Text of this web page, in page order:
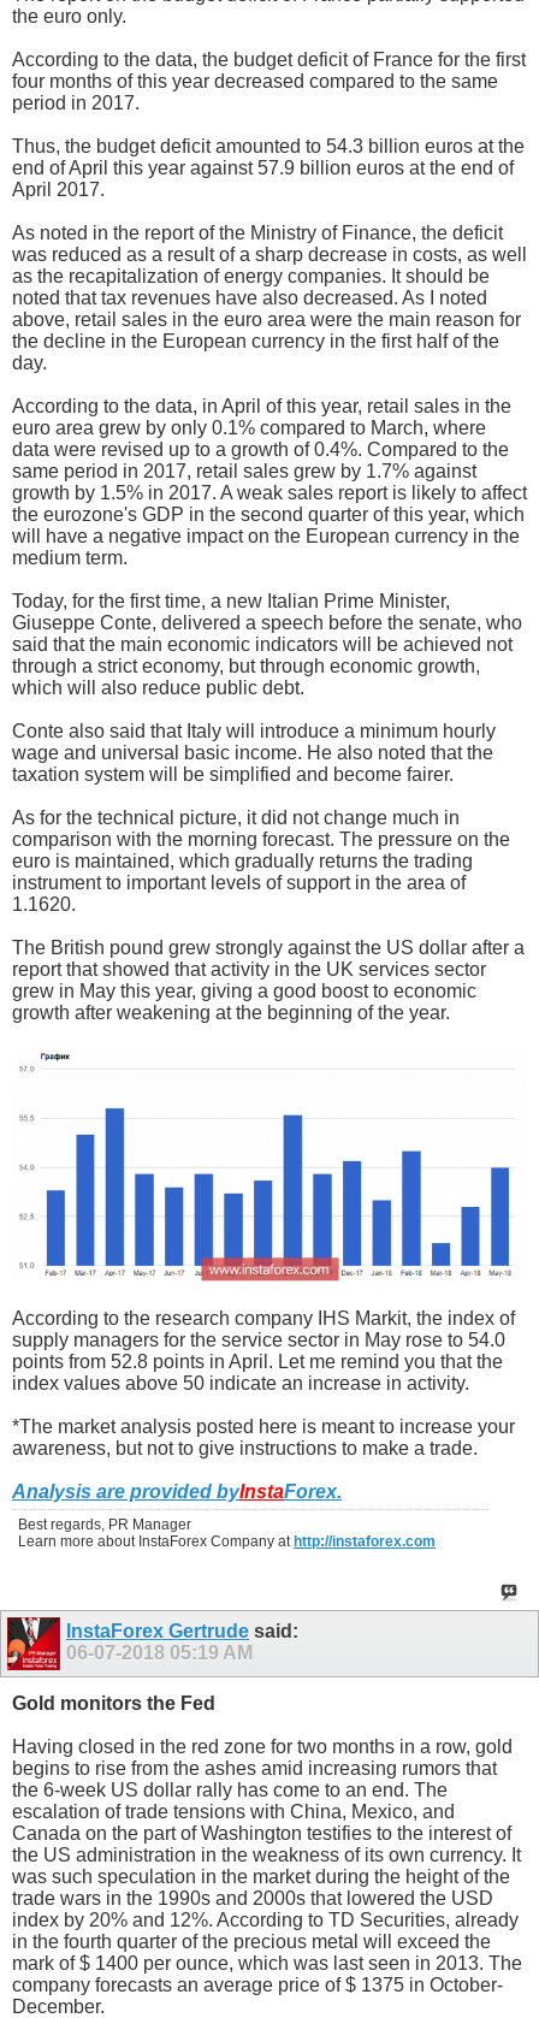
the euro only.
According to the data, the budget deficit of France for the first
four months of this year decreased compared to the same
period in 2017.
Thus, the budget deficit amounted to 54.3 billion euros at the
end of April this year against 57.9 billion euros at the end of
April 2017.
As noted in the report of the Ministry of Finance, the deficit
was reduced as a result of a sharp decrease in costs, as well
as the recapitalization of energy companies. It should be
noted that tax revenues have also decreased. As I noted
above, retail sales in the euro area were the main reason for
the decline in the European currency in the first half of the
day.
According to the data, in April of this year, retail sales in the
euro area grew by only 0.1% compared to March, where
data were revised up to a growth of 0.4%. Compared to the
same period in 2017, retail sales grew by 1.7% against
growth by 1.5% in 2017. A weak sales report is likely to affect
the eurozone's GDP in the second quarter of this year, which
will have a negative impact on the European currency in the
medium term.
Today, for the first time, a new Italian Prime Minister,
Giuseppe Conte, delivered a speech before the senate, who
said that the main economic indicators will be achieved not
through a strict economy, but through economic growth,
which will also reduce public debt.
Conte also said that Italy will introduce a minimum hourly
wage and universal basic income. He also noted that the
taxation system will be simplified and become fairer.
As for the technical picture, it did not change much in
comparison with the morning forecast. The pressure on the
euro is maintained, which gradually returns the trading
instrument to important levels of support in the area of
1.1620.
The British pound grew strongly against the US dollar after a
report that showed that activity in the UK services sector
grew in May this year, giving a good boost to economic
growth after weakening at the beginning of the year.
According to the research company IHS Markit, the index of
supply managers for the service sector in May rose to 54.0
points from 52.8 points in April. Let me remind you that the
index values above 50 indicate an increase in activity.
*The market analysis posted here is meant to increase your
awareness, but not to give instructions to make a trade.
Analysis are provided byInstaForex.
Best regards, PR Manager
Learn more about InstaForex Company at http://instaforex.com
InstaForex Gertrude said:
06-07-2018 05:19 AM
Gold monitors the Fed
Having closed in the red zone for two months in a row, gold
begins to rise from the ashes amid increasing rumors that
the 6-week US dollar rally has come to an end. The
escalation of trade tensions with China, Mexico, and
Canada on the part of Washington testifies to the interest of
the US administration in the weakness of its own currency. It
was such speculation in the market during the height of the
trade wars in the 1990s and 2000s that lowered the USD
index by 20% and 12%. According to TD Securities, already
in the fourth quarter of the precious metal will exceed the
mark of $ 1400 per ounce, which was last seen in 2013. The
company forecasts an average price of $ 1375 in October-
December.